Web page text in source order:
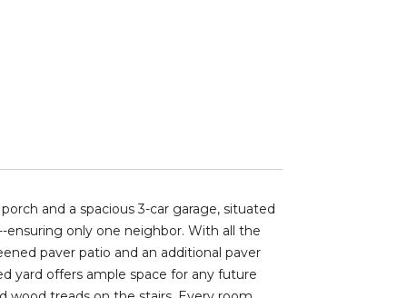
and a spacious 3-car garage, situated
ensuring only one neighbor. With all the
paver patio and an additional paver
yard offers ample space for any future